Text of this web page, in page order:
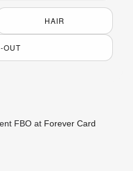
HAIR
OUT
FBO at Forever Card